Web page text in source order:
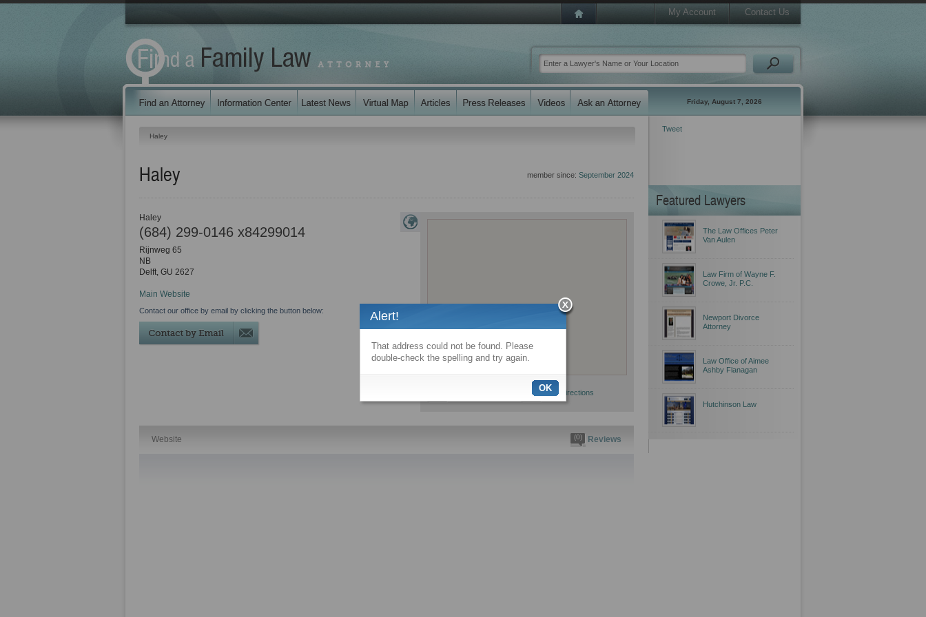
My Account Contact Us
Friday, August 7, 2026
Haley
member since: September 2024
Haley
Get directions
Haley
(684) 299-0146 x84299014
Rijnweg 65
NB
Delft, GU 2627
Main Website
Contact our office by email by clicking the button below:
Website (0) Reviews
Tweet
Featured Lawyers
The Law Offices Peter
Van Aulen
Law Firm of Wayne F.
Crowe, Jr. P.C.
Newport Divorce
Attorney
Law Office of Aimee
Ashby Flanagan
Hutchinson Law
Alert!
That address could not be found. Please
double-check the spelling and try again.
OK